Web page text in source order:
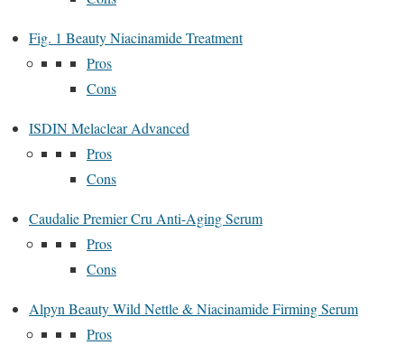
Fig. 1 Beauty Niacinamide Treatment
Pros
Cons
ISDIN Melaclear Advanced
Pros
Cons
Caudalie Premier Cru Anti-Aging Serum
Pros
Cons
Alpyn Beauty Wild Nettle & Niacinamide Firming Serum
Pros